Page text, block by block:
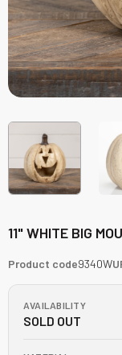
11" WHITE BIG
Product code9340W
AVAILABILITY
SOLD OUT